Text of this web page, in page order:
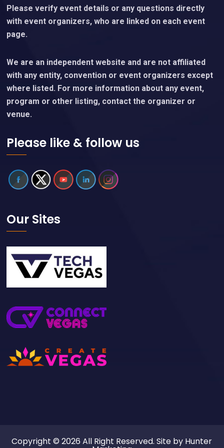
Please verify event details or any questions directly
with event organizers, who are linked on each event
page.
We are an independent website and are not affiliated
with any entity, convention or event organizers except
where listed. For more information about any event,
program or other listing, contact the organizer or
venue.
Please like & follow us
Our Sites
Copyright © 2026 All Right Reserved. Site by Hunter